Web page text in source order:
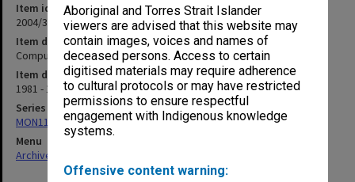
Aboriginal and Torres Strait Islander
viewers are advised that this website may
contain images, voices and names of
deceased persons. Access to certain
digitised materials may require adherence
to cultural protocols or may have restricted
permissions to ensure respectful
engagement with Indigenous knowledge
systems.
Offensive content warning:
Item identifier
2004/36 Item 40
Item description
Computer Science 301 - CS301 Computer Simulation
Item date
1981 - 1985
Series
MON1134: Chairman's subject files
Menu
Archives Collections